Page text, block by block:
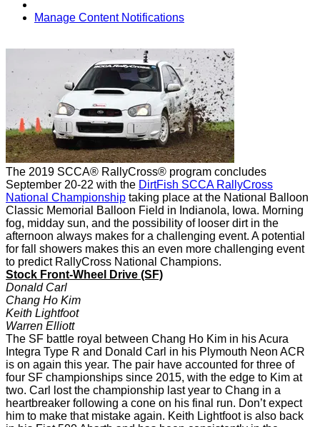
Manage Content Notifications
The 2019 SCCA® RallyCross® program concludes
September 20-22 with the DirtFish SCCA RallyCross
National Championship taking place at the National Balloon
Classic Memorial Balloon Field in Indianola, Iowa. Morning
fog, midday sun, and the possibility of looser dirt in the
afternoon always makes for a challenging event. A potential
for fall showers makes this an even more challenging event
to predict RallyCross National Champions.
Stock Front-Wheel Drive (SF)
Donald Carl
Chang Ho Kim
Keith Lightfoot
Warren Elliott
The SF battle royal between Chang Ho Kim in his Acura
Integra Type R and Donald Carl in his Plymouth Neon ACR
is on again this year. The pair have accounted for three of
four SF championships since 2015, with the edge to Kim at
two. Carl lost the championship last year to Chang in a
heartbreaker following a cone on his final run. Don’t expect
him to make that mistake again. Keith Lightfoot is also back